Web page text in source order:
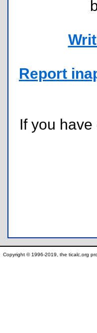
Report
If you
Copyright © 1996-2019, the ticalc.org